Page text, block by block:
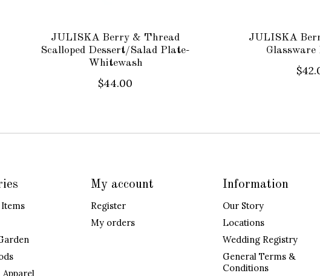
JULISKA Berry & Thread
Scalloped Dessert/Salad Plate-
Whitewash
$44.00
JULISKA
My account
Register
My orders
Information
Our Story
Locations
Wedding Registry
General Terms &
Conditions